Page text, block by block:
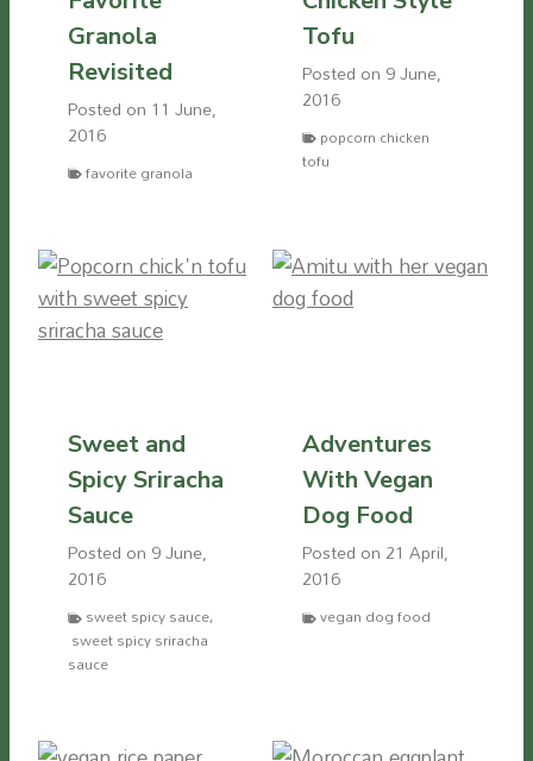
Granola
Revisited
Posted on 11 June,
2016
favorite granola
Tofu
Posted on 9 June,
2016
popcorn chicken
tofu
Sweet and
Spicy Sriracha
Sauce
Posted on 9 June,
2016
sweet spicy sauce,
sweet spicy sriracha
sauce
Adventures
With Vegan
Dog Food
Posted on 21 April,
2016
vegan dog food